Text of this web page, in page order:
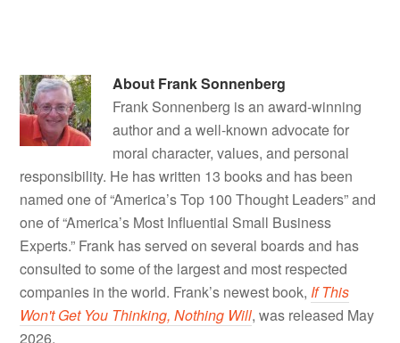
About Frank Sonnenberg
Frank Sonnenberg is an award-winning
author and a well-known advocate for
moral character, values, and personal
responsibility. He has written 13 books and has been
named one of “America’s Top 100 Thought Leaders” and
one of “America’s Most Influential Small Business
Experts.” Frank has served on several boards and has
consulted to some of the largest and most respected
companies in the world. Frank’s newest book, If This
Won't Get You Thinking, Nothing Will, was released May
2026.